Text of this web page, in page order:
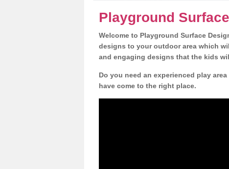
Playground
Welcome to Playground Surface
designs to your outdoor area which
and engaging designs that the kids
Do you need an experienced play
have come to the right place.